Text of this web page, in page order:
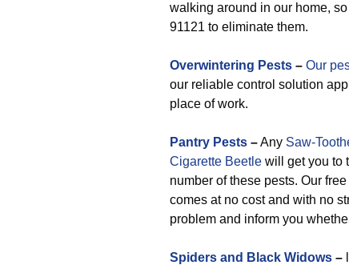
walking around in our home,
91121 to eliminate them.
Overwintering Pests – Our
our reliable control solution
place of work.
Pantry Pests –Any Saw-
Cigarette Beetle will get you to
number of these pests. Our
comes at no cost and with no
problem and inform you
Spiders and Black Widows –